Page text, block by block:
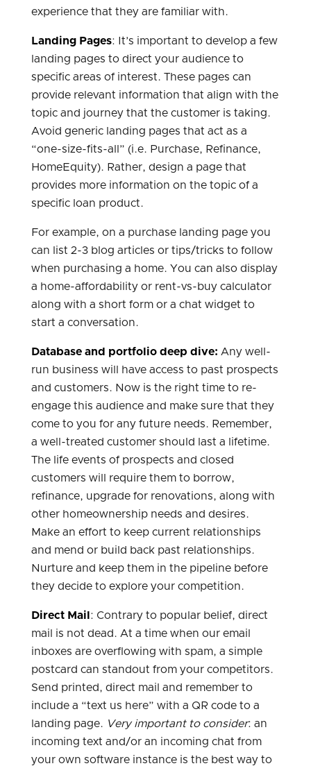
experience that they are familiar with.
Landing Pages: It’s important to develop a few
landing pages to direct your audience to
specific areas of interest. These pages can
provide relevant information that align with the
topic and journey that the customer is taking.
Avoid generic landing pages that act as a
“one-size-fits-all” (i.e. Purchase, Refinance,
HomeEquity). Rather, design a page that
provides more information on the topic of a
specific loan product.
For example, on a purchase landing page you
can list 2-3 blog articles or tips/tricks to follow
when purchasing a home. You can also display
a home-affordability or rent-vs-buy calculator
along with a short form or a chat widget to
start a conversation.
Database and portfolio deep dive: Any well-
run business will have access to past prospects
and customers. Now is the right time to re-
engage this audience and make sure that they
come to you for any future needs. Remember,
a well-treated customer should last a lifetime.
The life events of prospects and closed
customers will require them to borrow,
refinance, upgrade for renovations, along with
other homeownership needs and desires.
Make an effort to keep current relationships
and mend or build back past relationships.
Nurture and keep them in the pipeline before
they decide to explore your competition.
Direct Mail : Contrary to popular belief, direct
mail is not dead. At a time when our email
inboxes are overflowing with spam, a simple
postcard can standout from your competitors.
Send printed, direct mail and remember to
include a “text us here” with a QR code to a
landing page. Very important to consider: an
incoming text and/or an incoming chat from
your own software instance is the best way to